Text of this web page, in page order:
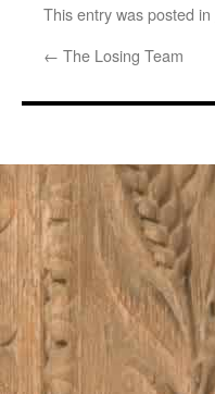
This entry was posted in
← The Losing Team